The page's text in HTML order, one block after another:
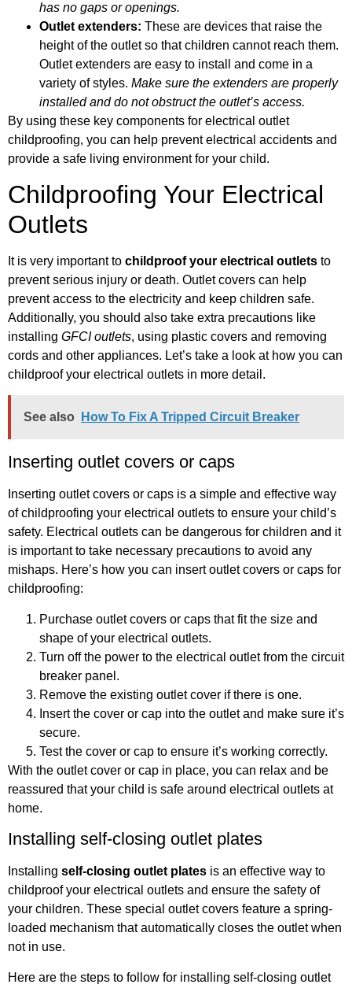
has no gaps or openings.
Outlet extenders: These are devices that raise the
height of the outlet so that children cannot reach them.
Outlet extenders are easy to install and come in a
variety of styles. Make sure the extenders are properly
installed and do not obstruct the outlet’s access.
By using these key components for electrical outlet
childproofing, you can help prevent electrical accidents and
provide a safe living environment for your child.
Childproofing Your Electrical
Outlets
It is very important to childproof your electrical outlets to
prevent serious injury or death. Outlet covers can help
prevent access to the electricity and keep children safe.
Additionally, you should also take extra precautions like
installing GFCI outlets, using plastic covers and removing
cords and other appliances. Let’s take a look at how you can
childproof your electrical outlets in more detail.
See also How To Fix A Tripped Circuit Breaker
Inserting outlet covers or caps
Inserting outlet covers or caps is a simple and effective way
of childproofing your electrical outlets to ensure your child’s
safety. Electrical outlets can be dangerous for children and it
is important to take necessary precautions to avoid any
mishaps. Here’s how you can insert outlet covers or caps for
childproofing:
Purchase outlet covers or caps that fit the size and
shape of your electrical outlets.
Turn off the power to the electrical outlet from the circuit
breaker panel.
Remove the existing outlet cover if there is one.
Insert the cover or cap into the outlet and make sure it’s
secure.
Test the cover or cap to ensure it’s working correctly.
With the outlet cover or cap in place, you can relax and be
reassured that your child is safe around electrical outlets at
home.
Installing self-closing outlet plates
Installing self-closing outlet plates is an effective way to
childproof your electrical outlets and ensure the safety of
your children. These special outlet covers feature a spring-
loaded mechanism that automatically closes the outlet when
not in use.
Here are the steps to follow for installing self-closing outlet